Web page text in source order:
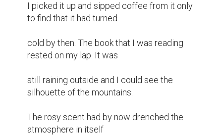
I picked it up and sipped coffee from it only
to find that it had turned
cold by then. The book that I was reading
rested on my lap. It was
still raining outside and I could see the
silhouette of the mountains.
The rosy scent had by now drenched the
atmosphere in itself